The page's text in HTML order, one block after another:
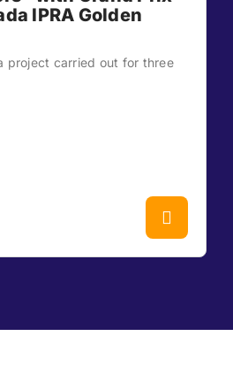
IPRA Golden
project carried out for three